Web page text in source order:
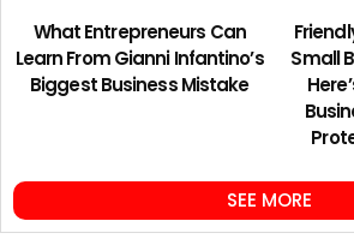
What Entrepreneurs Can
Learn From Gianni Infantino’s
Biggest Business Mistake
Small
SEE MORE